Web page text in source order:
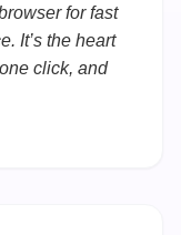
for fast
It’s the heart
click, and